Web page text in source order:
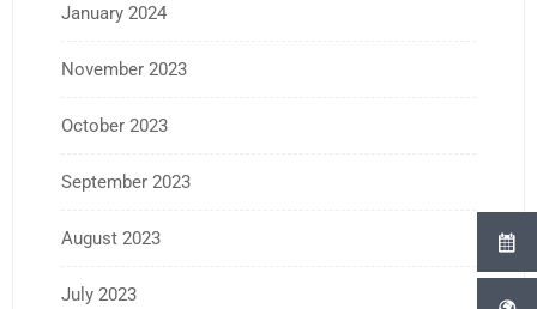
January 2024
November 2023
October 2023
September 2023
August 2023
July 2023